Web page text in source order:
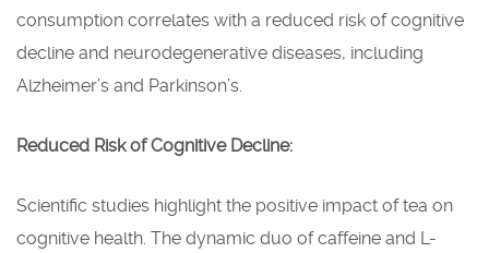
consumption correlates with a reduced risk of cognitive
decline and neurodegenerative diseases, including
Alzheimer’s and Parkinson’s.
Reduced Risk of Cognitive Decline:
Scientific studies highlight the positive impact of tea on
cognitive health. The dynamic duo of caffeine and L-